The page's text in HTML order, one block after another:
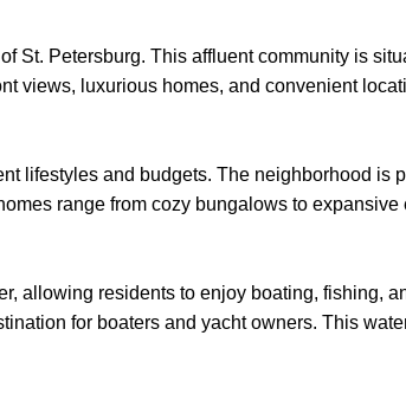
Petersburg. This affluent community is
views, luxurious homes, and convenient
lifestyles and budgets. The neighborhood is
range from cozy bungalows to expansive
allowing residents to enjoy boating, fishing,
for boaters and yacht owners. This